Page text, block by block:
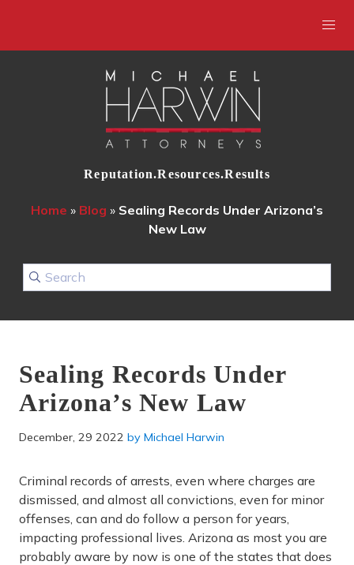
Reputation.Resources.Results
Home » Blog » Sealing Records Under Arizona’s
New Law
Sealing Records Under
Arizona’s New Law
December, 29 2022 by Michael Harwin
Criminal records of arrests, even where charges are
dismissed, and almost all convictions, even for minor
offenses, can and do follow a person for years,
impacting professional lives. Arizona as most you are
probably aware by now is one of the states that does